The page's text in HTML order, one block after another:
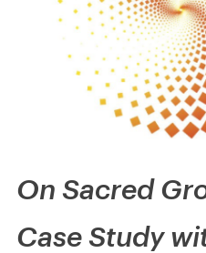
On Sacred
Case Study